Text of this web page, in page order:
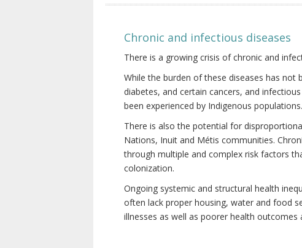
Chronic and infectious diseases
There is a growing crisis of chronic and
While the burden of these diseases has not
diabetes, and certain cancers, and
been experienced by Indigenous populations.
There is also the potential for
Nations, Inuit and Métis communities.
through multiple and complex risk factors
colonization.
Ongoing systemic and structural health
often lack proper housing, water and food
illnesses as well as poorer health outcomes